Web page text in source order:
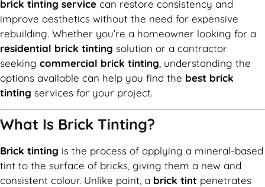
brick tinting service can restore consistency and
improve aesthetics without the need for expensive
rebuilding. Whether you’re a homeowner looking for a
residential brick tinting solution or a contractor
seeking commercial brick tinting, understanding the
options available can help you find the best brick
tinting services for your project.
What Is Brick Tinting?
Brick tinting is the process of applying a mineral-based
tint to the surface of bricks, giving them a new and
consistent colour. Unlike paint, a brick tint penetrates